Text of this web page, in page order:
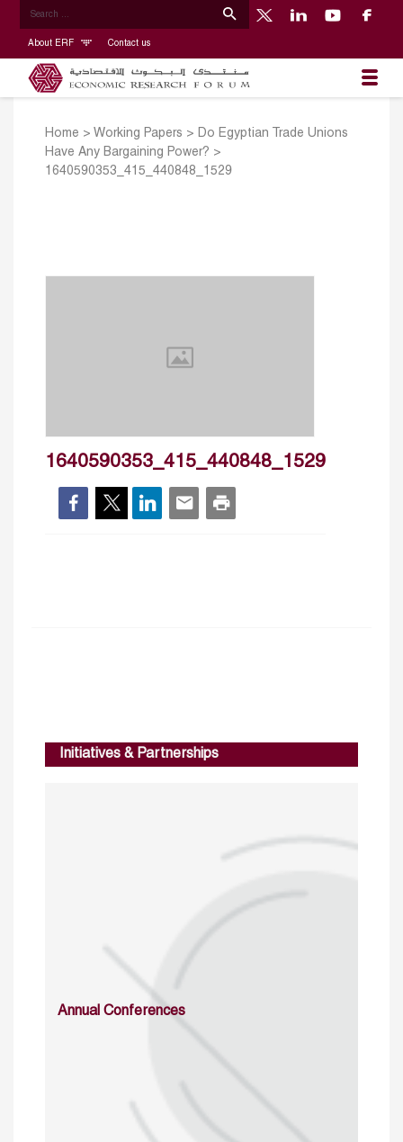
About ERF Contact us
Home > Working Papers > Do Egyptian Trade Unions
Have Any Bargaining Power? >
1640590353_415_440848_1529
1640590353_415_440848_1529
Initiatives & Partnerships
Annual Conferences